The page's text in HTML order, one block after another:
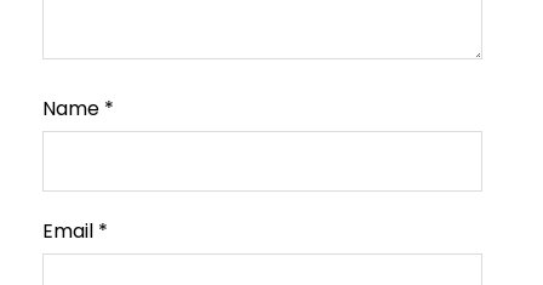
Name *
Email *